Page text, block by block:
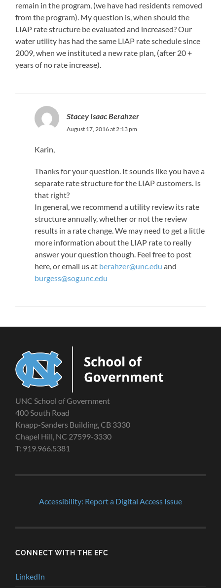
remain in the program, (we have had residents removed
from the program). My question is, when should the
LIAP rate structure be evaluated and increased? Our
water utility has had the same LIAP rate schedule since
2009, when we instituted a new rate plan, (after 20 +
years of no rate increase).
Stacey Isaac Berahzer
August 17, 2016 at 2:13 pm
Karin,
Thanks for your question. It sounds like you have a
separate rate structure for the LIAP customers. Is
that right?
In general, we recommend a utility review its rate
structure annually, whether or not the review
results in a rate change. We may need to get a little
more information about the LIAP rate to really
answer your question though. Feel free to post
here, or email us at berahzer@unc.edu and
burgess@sog.unc.edu
UNC School of Government
400 South Road
Knapp-Sanders Building, CB 3330
Chapel Hill, NC 27599-3330
T: 919.966.5381
Accessibility: Report a Digital Access Issue
CONNECT WITH THE EFC
LinkedIn